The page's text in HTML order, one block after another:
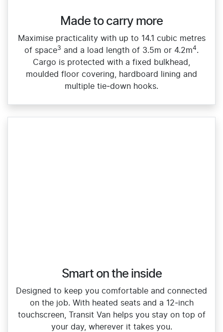
Made to carry more
Maximise practicality with up to 14.1 cubic metres
of space3 and a load length of 3.5m or 4.2m4.
Cargo is protected with a fixed bulkhead,
moulded floor covering, hardboard lining and
multiple tie‑down hooks.
Smart on the inside
Designed to keep you comfortable and connected
on the job. With heated seats and a 12‑inch
touchscreen, Transit Van helps you stay on top of
your day, wherever it takes you.